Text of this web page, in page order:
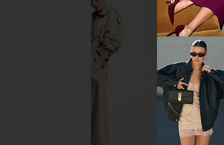
Line & Dot Anchor Romper in White
Line & Dot Primo
Line & Dot
£78.33